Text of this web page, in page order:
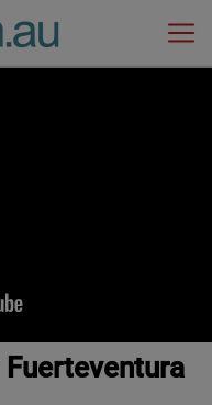
Fuerteventura